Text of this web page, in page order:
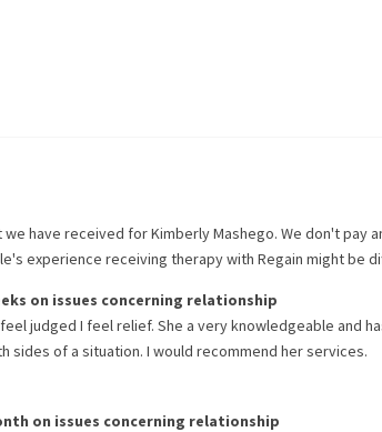
have received forKimberly Mashego. We don't pay
experience receiving therapy with Regain might be
on issues concerning relationship
judged I feel relief. She a very knowledgeable and
sides of a situation. I would recommend her services.
on issues concerning relationship